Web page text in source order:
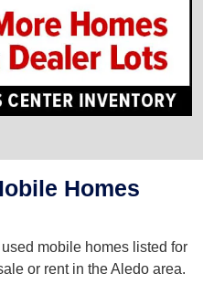
Homes
mobile homes listed for
or rent in the Aledo area.